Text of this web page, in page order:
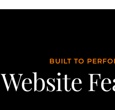
BUILT TO
Website